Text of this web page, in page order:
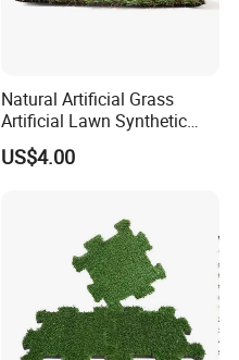
Natural Artificial Grass
Artificial Lawn Synthetic
Turf Synthetic Grass for
Landscaping
US$4.00